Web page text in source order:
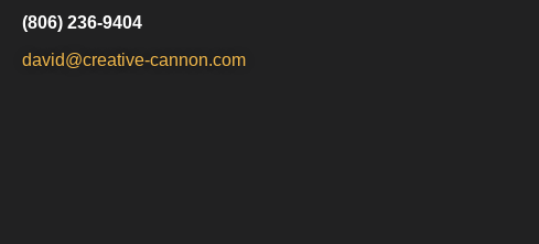
(806) 236-9404
david@creative-cannon.com